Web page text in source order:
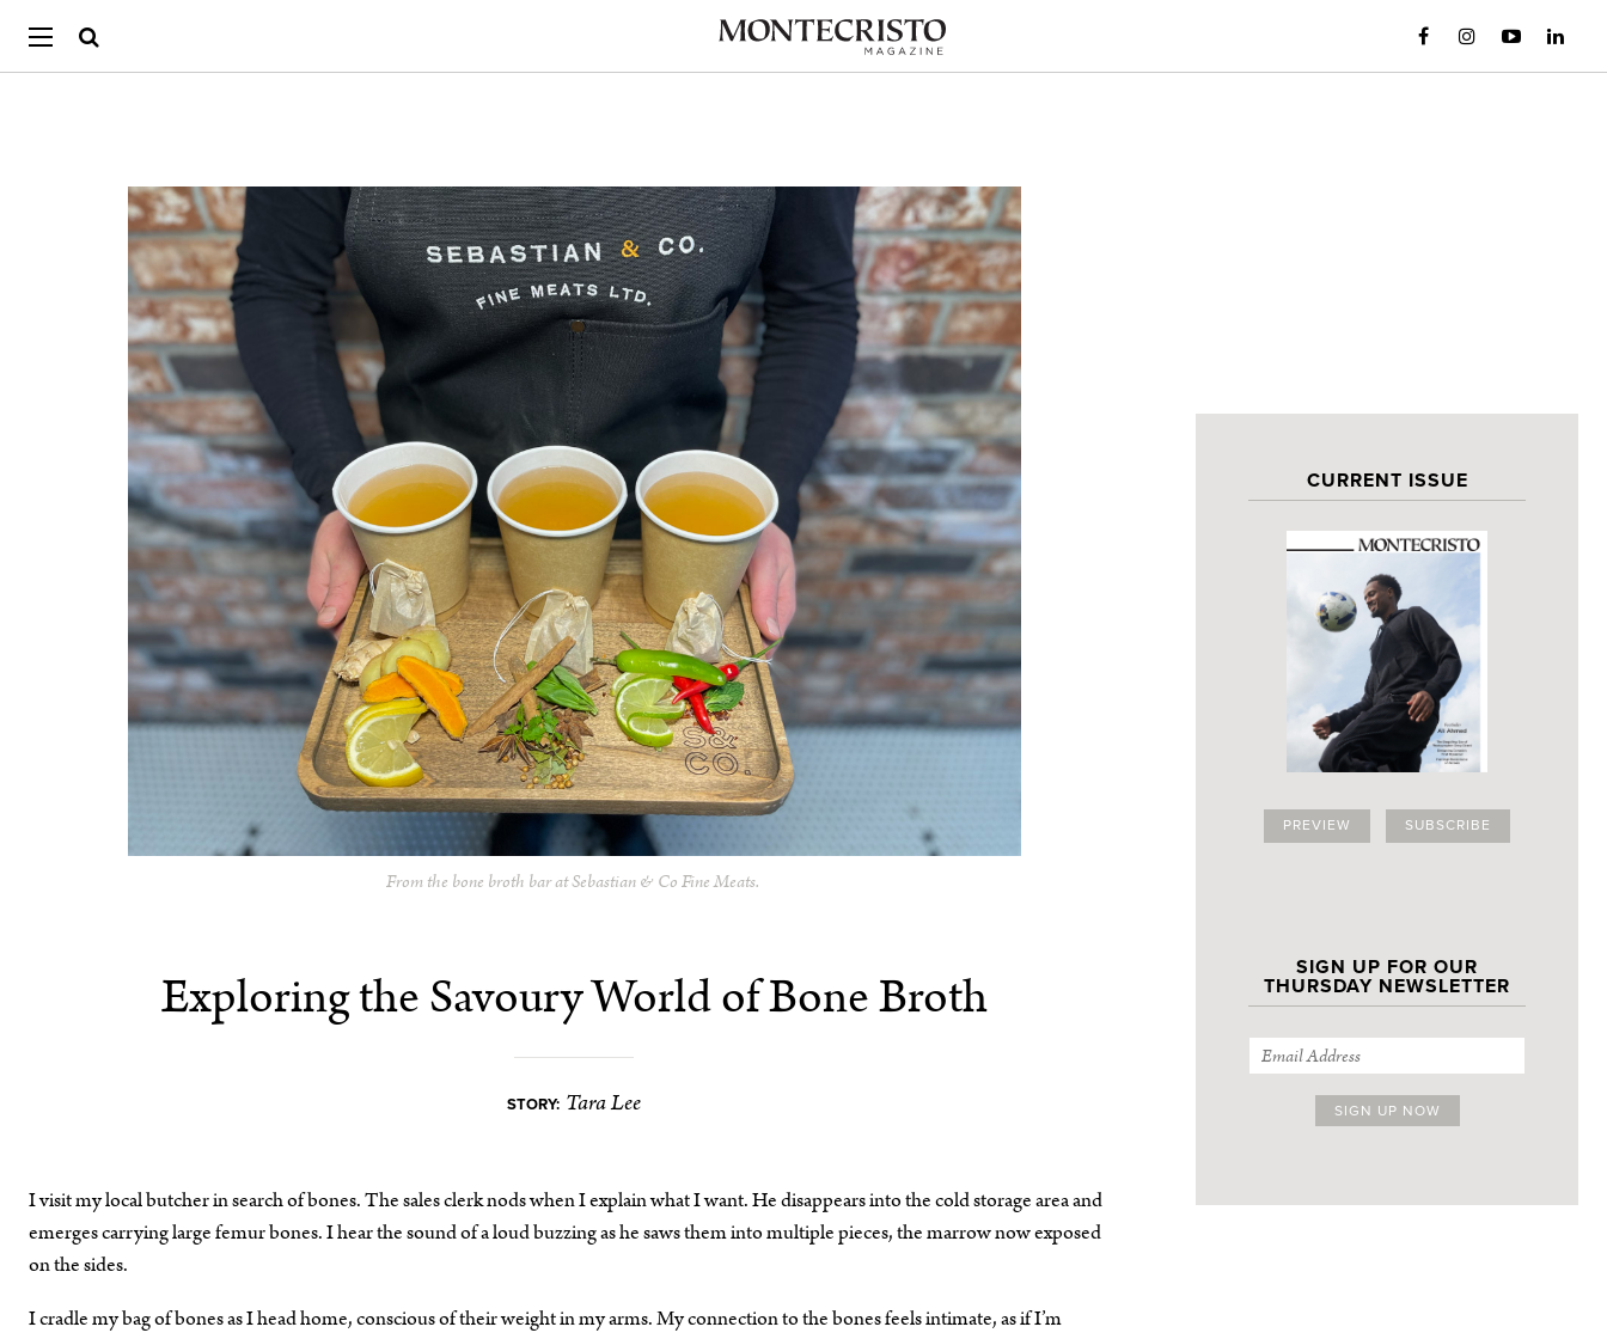
CURRENT ISSUE
PREVIEW SUBSCRIBE
SIGN UP FOR OUR
THURSDAY NEWSLETTER
From the bone broth bar atSebastian & Co Fine Meats.
Exploring the Savoury World of Bone Broth
STORY: Tara Lee
I visit my local butcher in search of bones. The sales clerk nods when I explain what I want. He disappears into the cold storage area and
emerges carrying large femur bones. I hear the sound of a loud buzzing as he saws them into multiple pieces, the marrow now exposed
on the sides.
I cradle my bag of bones as I head home, conscious of their weight in my arms. My connection to the bones feels intimate, as if I’m